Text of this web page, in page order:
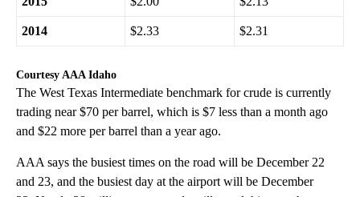
2019 $2.55 $2.71
2017 $2.44 $2.55
2016 $2.29 $2.26
2014 $2.33 $2.31